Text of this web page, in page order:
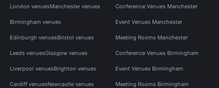
London venuesManchester venues
Birmingham venues
Edinburgh venuesBristol venues
Leeds venuesGlasgow venues
Liverpool venuesBrighton venues
Cardiff venuesNewcastle venues
Conference Venues Manchester
Event Venues Manchester
Meeting Rooms Manchester
Conference Venues Birmingham
Event Venues Birmingham
Meeting Rooms Birmingham